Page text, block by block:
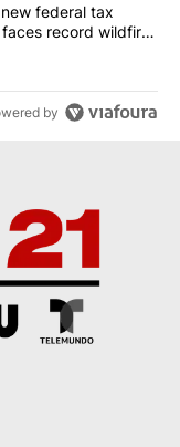
reacts to new
federal tax
record wildfire
by